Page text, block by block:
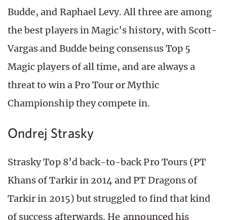
Budde, and Raphael Levy. All three are among
the best players in Magic’s history, with Scott-
Vargas and Budde being consensus Top 5
Magic players of all time, and are always a
threat to win a Pro Tour or Mythic
Championship they compete in.
Ondrej Strasky
Strasky Top 8’d back-to-back Pro Tours (PT
Khans of Tarkir in 2014 and PT Dragons of
Tarkir in 2015) but struggled to find that kind
of success afterwards. He announced his